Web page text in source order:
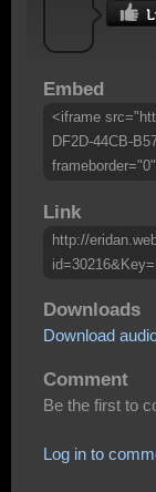
Embed
<iframe
DF2D-44CB-
Link
http://
Downloads
Download
Comment
Be the first to
Log in to